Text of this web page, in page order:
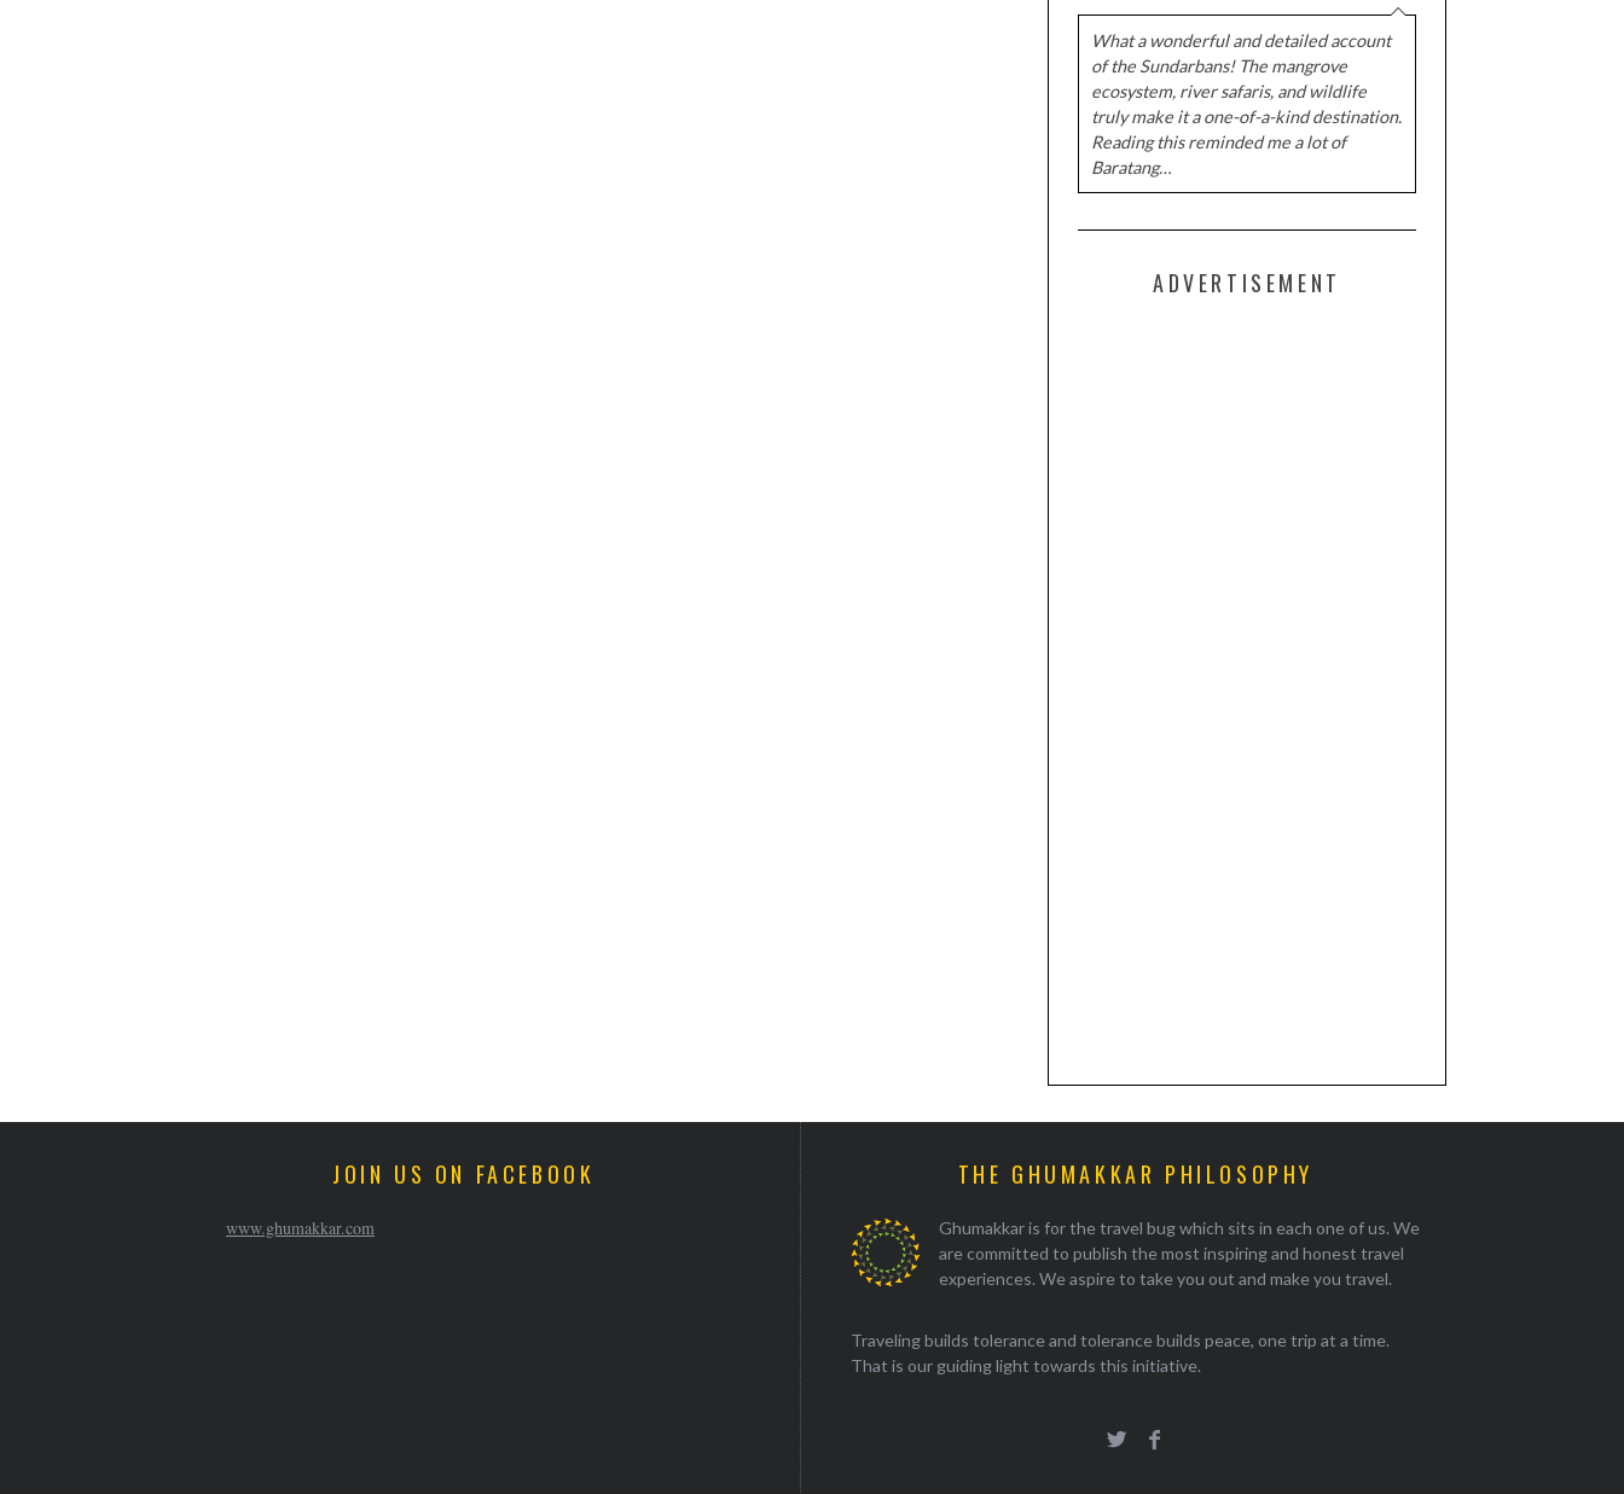
What a wonderful and detailed account
of the Sundarbans! The mangrove
ecosystem, river safaris, and wildlife
truly make it a one-of-a-kind destination.
Reading this reminded me a lot of
Baratang…
ADVERTISEMENT
JOIN US ON FACEBOOK
www.ghumakkar.com
THE GHUMAKKAR PHILOSOPHY
Ghumakkar is for the travel bug which sits in each one of us. We
are committed to publish the most inspiring and honest travel
experiences. We aspire to take you out and make you travel.
Traveling builds tolerance and tolerance builds peace, one trip at a time.
That is our guiding light towards this initiative.